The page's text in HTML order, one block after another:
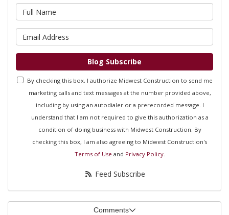
Blog Subscribe
By checking this box, I authorize Midwest Construction to send me
marketing calls and text messages at the number provided above,
including by using an autodialer or a prerecorded message. I
understand that I am not required to give this authorization as a
condition of doing business with Midwest Construction. By
checking this box, I am also agreeing to Midwest Construction's
Terms of Use and Privacy Policy.
Feed Subscribe
Comments